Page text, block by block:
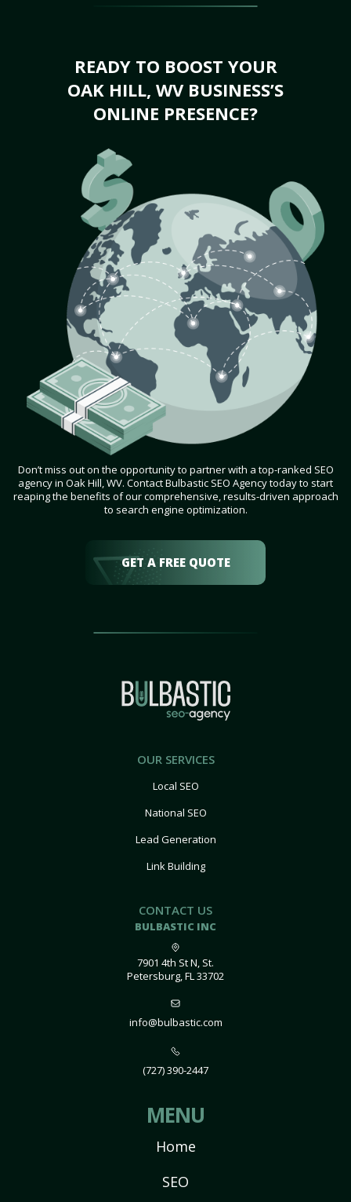
READY TO BOOST YOUR
OAK HILL, WV BUSINESS’S
ONLINE PRESENCE?
Don’t miss out on the opportunity to partner with a top-ranked SEO
agency in Oak Hill, WV. Contact Bulbastic SEO Agency today to start
reaping the benefits of our comprehensive, results-driven approach
to search engine optimization.
GET A FREE QUOTE
OUR SERVICES
Local SEO
National SEO
Lead Generation
Link Building
CONTACT US
BULBASTIC INC
7901 4th St N, St.
Petersburg, FL 33702
info@bulbastic.com
(727) 390-2447
MENU
Home
SEO